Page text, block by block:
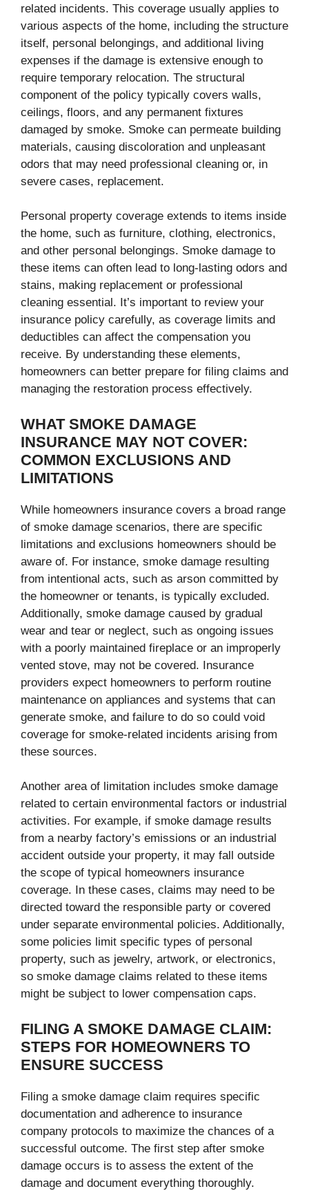
related incidents. This coverage usually applies to
various aspects of the home, including the structure
itself, personal belongings, and additional living
expenses if the damage is extensive enough to
require temporary relocation. The structural
component of the policy typically covers walls,
ceilings, floors, and any permanent fixtures
damaged by smoke. Smoke can permeate building
materials, causing discoloration and unpleasant
odors that may need professional cleaning or, in
severe cases, replacement.
Personal property coverage extends to items inside
the home, such as furniture, clothing, electronics,
and other personal belongings. Smoke damage to
these items can often lead to long-lasting odors and
stains, making replacement or professional
cleaning essential. It’s important to review your
insurance policy carefully, as coverage limits and
deductibles can affect the compensation you
receive. By understanding these elements,
homeowners can better prepare for filing claims and
managing the restoration process effectively.
WHAT SMOKE DAMAGE
INSURANCE MAY NOT COVER:
COMMON EXCLUSIONS AND
LIMITATIONS
While homeowners insurance covers a broad range
of smoke damage scenarios, there are specific
limitations and exclusions homeowners should be
aware of. For instance, smoke damage resulting
from intentional acts, such as arson committed by
the homeowner or tenants, is typically excluded.
Additionally, smoke damage caused by gradual
wear and tear or neglect, such as ongoing issues
with a poorly maintained fireplace or an improperly
vented stove, may not be covered. Insurance
providers expect homeowners to perform routine
maintenance on appliances and systems that can
generate smoke, and failure to do so could void
coverage for smoke-related incidents arising from
these sources.
Another area of limitation includes smoke damage
related to certain environmental factors or industrial
activities. For example, if smoke damage results
from a nearby factory’s emissions or an industrial
accident outside your property, it may fall outside
the scope of typical homeowners insurance
coverage. In these cases, claims may need to be
directed toward the responsible party or covered
under separate environmental policies. Additionally,
some policies limit specific types of personal
property, such as jewelry, artwork, or electronics,
so smoke damage claims related to these items
might be subject to lower compensation caps.
FILING A SMOKE DAMAGE CLAIM:
STEPS FOR HOMEOWNERS TO
ENSURE SUCCESS
Filing a smoke damage claim requires specific
documentation and adherence to insurance
company protocols to maximize the chances of a
successful outcome. The first step after smoke
damage occurs is to assess the extent of the
damage and document everything thoroughly.